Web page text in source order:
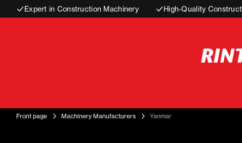
Expert in Construction Machinery High-Quality
Front page Machinery Manufacturers Yanmar